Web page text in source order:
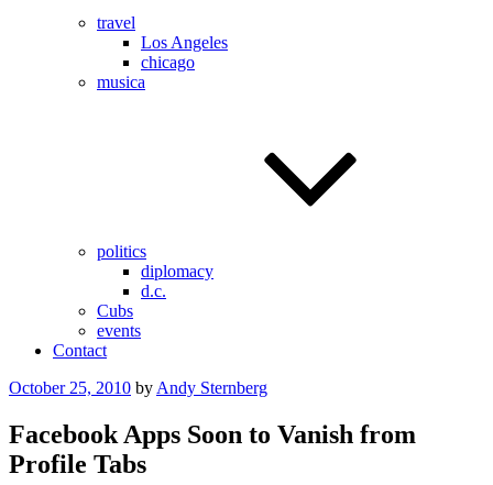
travel
Los Angeles
chicago
musica
politics
diplomacy
d.c.
Cubs
events
Contact
Posted
October 25, 2010 by Andy Sternberg
Facebook Apps Soon to Vanish from
Profile Tabs